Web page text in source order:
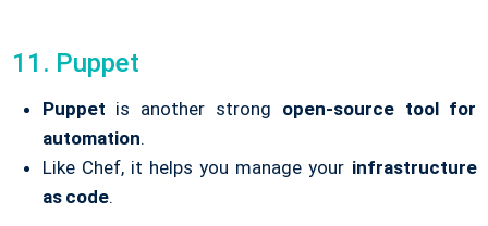
11. Puppet
Puppet is another strong open-source tool for
automation.
Like Chef, it helps you manage your infrastructure
as code.